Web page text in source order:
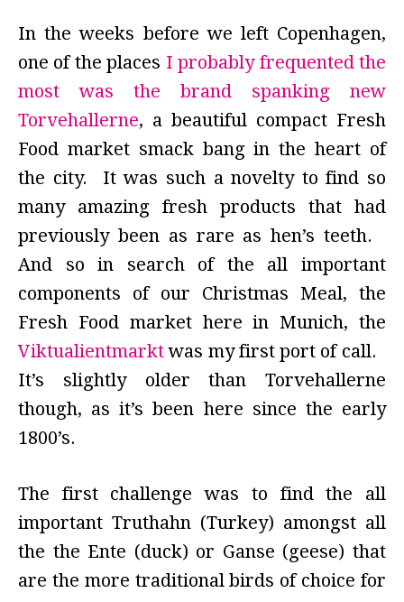
In the weeks before we left Copenhagen,
one of the places I probably frequented the
most was the brand spanking new
Torvehallerne, a beautiful compact Fresh
Food market smack bang in the heart of
the city. It was such a novelty to find so
many amazing fresh products that had
previously been as rare as hen’s teeth.
And so in search of the all important
components of our Christmas Meal, the
Fresh Food market here in Munich, the
Viktualientmarktwas my first port of call.
It’s slightly older than Torvehallerne
though, as it’s been here since the early
1800’s.
The first challenge was to find the all
important Truthahn (Turkey) amongst all
the the Ente (duck) or Ganse (geese) that
are the more traditional birds of choice for